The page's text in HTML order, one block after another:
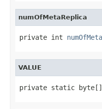
numOfMetaReplica
private int
VALUE
private static byte[]